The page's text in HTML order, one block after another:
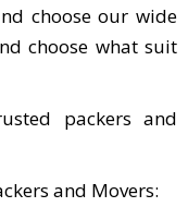
choose our wide
choose what suit
packers and
and Movers: